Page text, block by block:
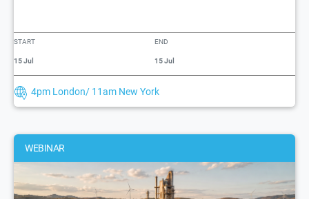
START
15 Jul
END
15 Jul
4pm London/ 11am New York
WEBINAR